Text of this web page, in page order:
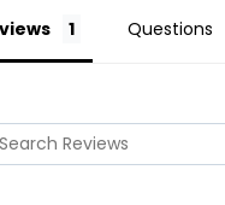
Questions